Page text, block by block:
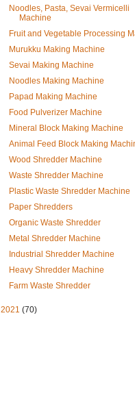
Noodles, Pasta, Sevai Vermicelli
Machine
Fruit and Vegetable Processing
Murukku Making Machine
Sevai Making Machine
Noodles Making Machine
Papad Making Machine
Food Pulverizer Machine
Mineral Block Making Machine
Animal Feed Block Making
Wood Shredder Machine
Waste Shredder Machine
Plastic Waste Shredder Machine
Paper Shredders
Organic Waste Shredder
Metal Shredder Machine
Industrial Shredder Machine
Heavy Shredder Machine
Farm Waste Shredder
2021 (70)